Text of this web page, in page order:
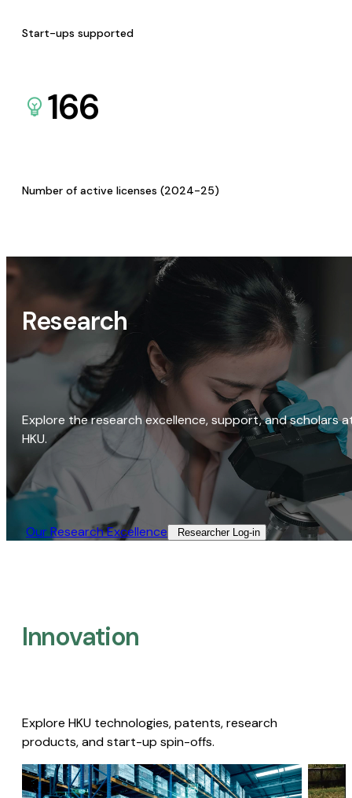
Start-ups supported
166
Number of active licenses (2024-25)
Research
Explore the research excellence, support, and scholars
HKU.
Our Research Excellence​ Researcher Log-in​
Innovation
Explore HKU technologies, patents, research
products, and start-up spin-offs.